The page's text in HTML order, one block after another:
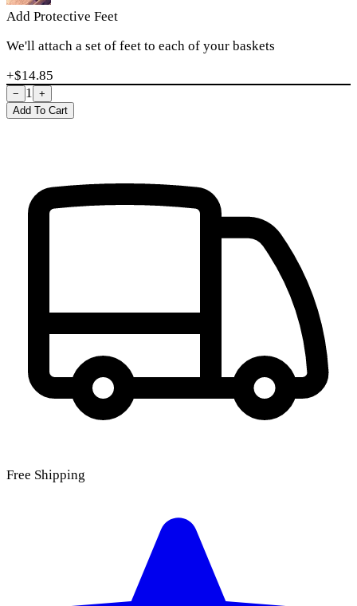
Add Protective Feet
We'll attach a set of feet to each of your baskets
+$14.85
− 1
+
Add To Cart
Free Shipping